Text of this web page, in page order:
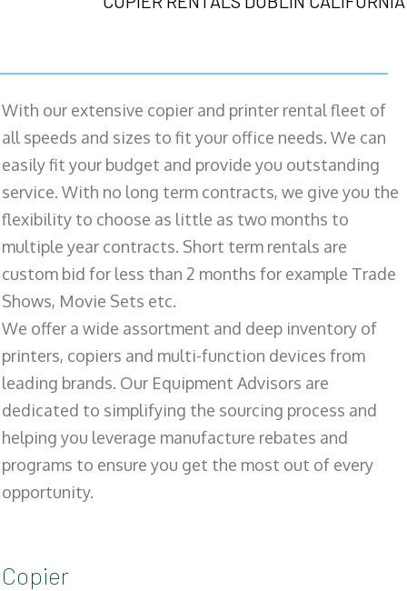
With our extensive copier and printer rental fleet of
all speeds and sizes to fit your office needs. We can
easily fit your budget and provide you outstanding
service. With no long term contracts, we give you the
flexibility to choose as little as two months to
multiple year contracts. Short term rentals are
custom bid for less than 2 months for example Trade
Shows, Movie Sets etc.
We offer a wide assortment and deep inventory of
printers, copiers and multi-function devices from
leading brands. Our Equipment Advisors are
dedicated to simplifying the sourcing process and
helping you leverage manufacture rebates and
programs to ensure you get the most out of every
opportunity.
Copier